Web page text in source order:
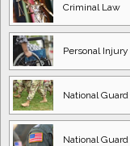
Criminal Law
Personal Injury
National Guard
National Guard